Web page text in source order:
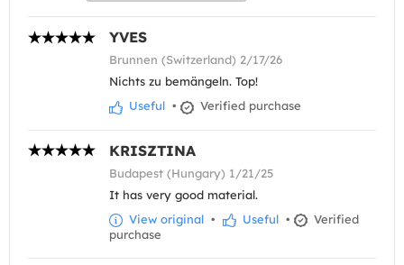
YVES
Brunnen (Switzerland) 2/17/26
Nichts zu bemängeln. Top!
Useful • Verified purchase
KRISZTINA
Budapest (Hungary) 1/21/25
It has very good material.
View original • Useful •
Verified
purchase